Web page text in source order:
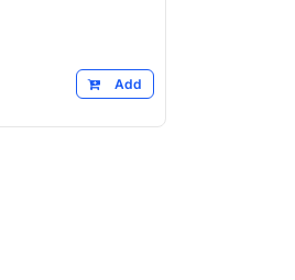
Add